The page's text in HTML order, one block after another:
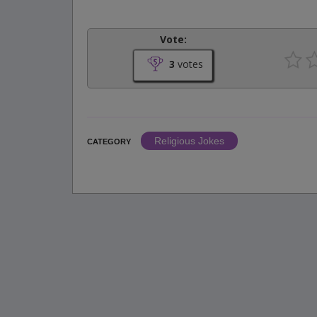
Vote:
3 votes
CATEGORY
Religious Jokes